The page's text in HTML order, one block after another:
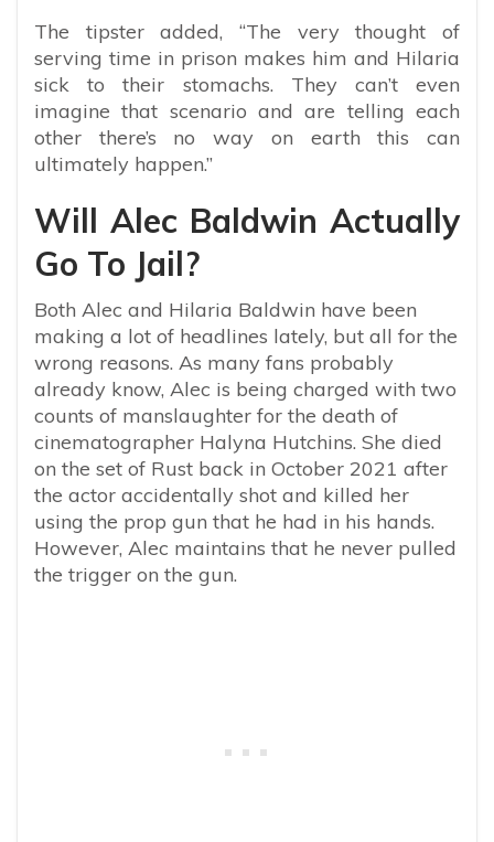
The tipster added, “The very thought of
serving time in prison makes him and Hilaria
sick to their stomachs. They can’t even
imagine that scenario and are telling each
other there’s no way on earth this can
ultimately happen.”
Will Alec Baldwin Actually
Go To Jail?
Both Alec and Hilaria Baldwin have been
making a lot of headlines lately, but all for the
wrong reasons. As many fans probably
already know, Alec is being charged with two
counts of manslaughter for the death of
cinematographer Halyna Hutchins. She died
on the set of Rust back in October 2021 after
the actor accidentally shot and killed her
using the prop gun that he had in his hands.
However, Alec maintains that he never pulled
the trigger on the gun.